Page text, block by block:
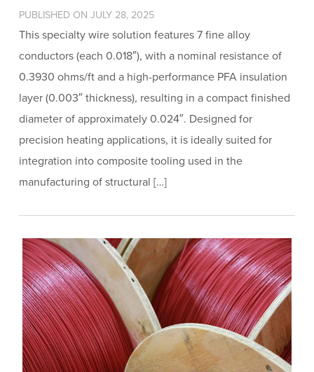
PUBLISHED ON JULY 28, 2025
This specialty wire solution features 7 fine alloy
conductors (each 0.018″), with a nominal resistance of
0.3930 ohms/ft and a high-performance PFA insulation
layer (0.003″ thickness), resulting in a compact finished
diameter of approximately 0.024″. Designed for
precision heating applications, it is ideally suited for
integration into composite tooling used in the
manufacturing of structural […]